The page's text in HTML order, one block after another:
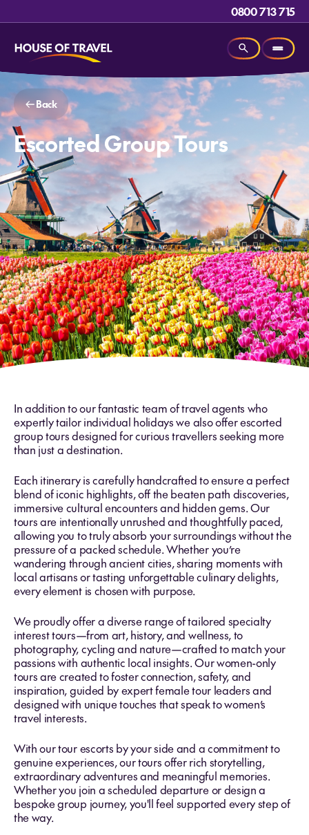
0800 713 715
Back
Escorted Group Tours
In addition to our fantastic team of travel agents who
expertly tailor individual holidays we also offer escorted
group tours designed for curious travellers seeking more
than just a destination.
Each itinerary is carefully handcrafted to ensure a perfect
blend of iconic highlights, off the beaten path discoveries,
immersive cultural encounters and hidden gems. Our
tours are intentionally unrushed and thoughtfully paced,
allowing you to truly absorb your surroundings without the
pressure of a packed schedule. Whether you’re
wandering through ancient cities, sharing moments with
local artisans or tasting unforgettable culinary delights,
every element is chosen with purpose.
We proudly offer a diverse range of tailored specialty
interest tours—from art, history, and wellness, to
photography, cycling and nature—crafted to match your
passions with authentic local insights. Our women-only
tours are created to foster connection, safety, and
inspiration, guided by expert female tour leaders and
designed with unique touches that speak to women’s
travel interests.
With our tour escorts by your side and a commitment to
genuine experiences, our tours offer rich storytelling,
extraordinary adventures and meaningful memories.
Whether you join a scheduled departure or design a
bespoke group journey, you'll feel supported every step of
the way.